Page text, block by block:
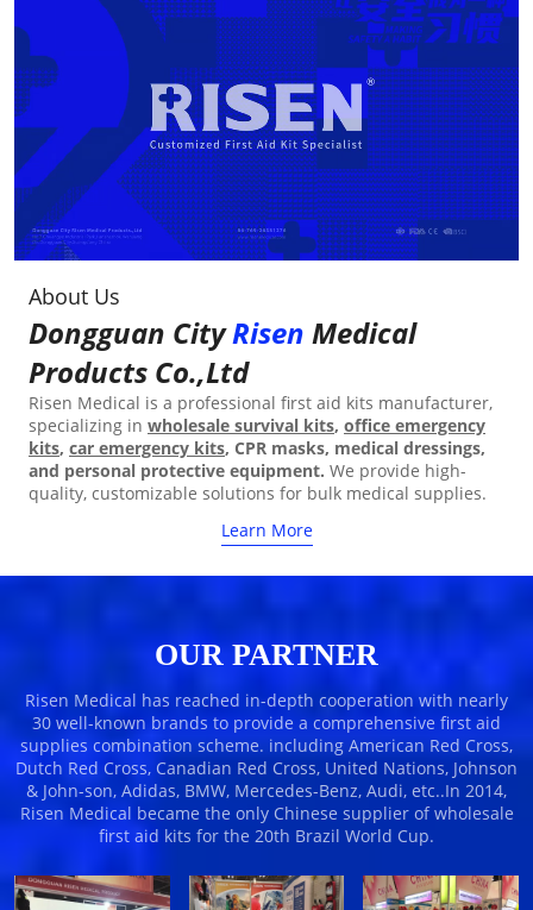
About Us
Dongguan CityRisen Medical
Products Co.,Ltd
Risen Medical is a professional first aid kits manufacturer,
specializing in wholesale survival kits, office emergency
kits, car emergency kits, CPR masks, medical dressings,
and personal protective equipment. We provide high-
quality, customizable solutions for bulk medical supplies.
Learn More
OUR PARTNER
Risen Medical has reached in-depth cooperation with nearly
30 well-known brands to provide a comprehensive first aid
supplies combination scheme. including American Red Cross,
Dutch Red Cross, Canadian Red Cross, United Nations, Johnson
& John-son, Adidas, BMW, Mercedes-Benz, Audi, etc..In 2014,
Risen Medical became the only Chinese supplier of wholesale
first aid kits for the 20th Brazil World Cup.